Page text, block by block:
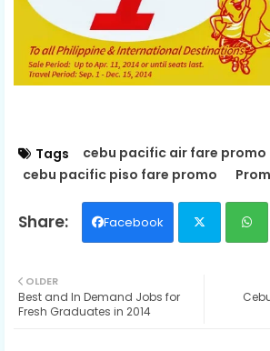
Tags
cebu pacific air fare promo
cebu pacific piso fare promo
Facebook
ats
OLDER
Best and In Demand Jobs for
Fresh Graduates in 2014